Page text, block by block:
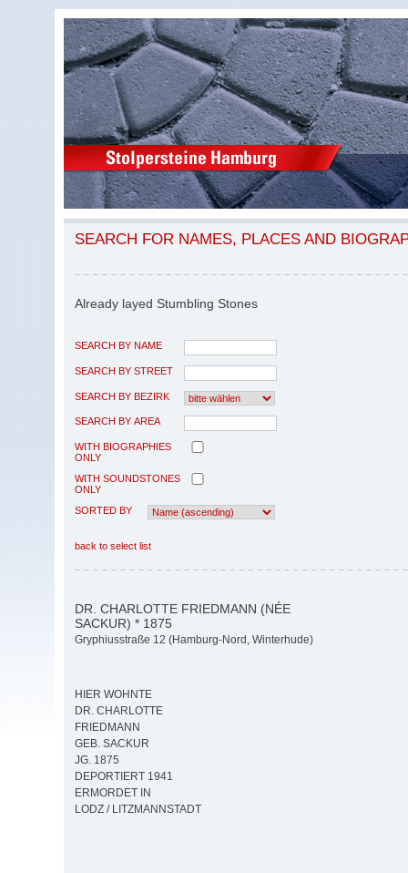
SEARCH FOR NAMES, PLACES AND
Already layed Stumbling Stones
SEARCH BY NAME
SEARCH BY STREET
SEARCH BY BEZIRK
SEARCH BY AREA
WITH BIOGRAPHIES
ONLY
WITH SOUNDSTONES
ONLY
SORTED BY
back to select list
DR. CHARLOTTE FRIEDMANN (NÉE
SACKUR) * 1875
Gryphiusstraße 12 (Hamburg-Nord, Winterhude)
HIER WOHNTE
DR. CHARLOTTE
FRIEDMANN
GEB. SACKUR
JG. 1875
DEPORTIERT 1941
ERMORDET IN
LODZ / LITZMANNSTADT